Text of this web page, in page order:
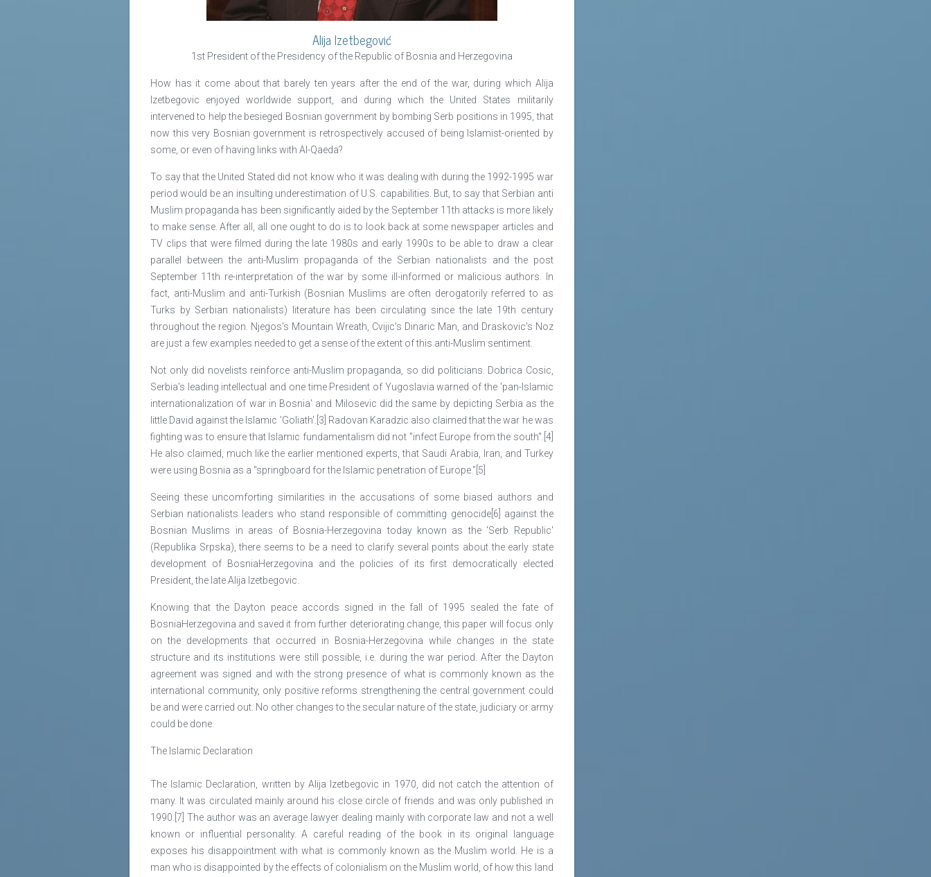
Alija Izetbegović
1st President of the Presidency of the Republic of Bosnia and Herzegovina
How has it come about that barely ten years after the end of the war, during which Alija
Izetbegovic enjoyed worldwide support, and during which the United States militarily
intervened to help the besieged Bosnian government by bombing Serb positions in 1995, that
now this very Bosnian government is retrospectively accused of being Islamist-oriented by
some, or even of having links with Al-Qaeda?
To say that the United Stated did not know who it was dealing with during the 1992-1995 war
period would be an insulting underestimation of U.S. capabilities. But, to say that Serbian anti
Muslim propaganda has been significantly aided by the September 11th attacks is more likely
to make sense. After all, all one ought to do is to look back at some newspaper articles and
TV clips that were filmed during the late 1980s and early 1990s to be able to draw a clear
parallel between the anti-Muslim propaganda of the Serbian nationalists and the post
September 11th re-interpretation of the war by some ill-informed or malicious authors. In
fact, anti-Muslim and anti-Turkish (Bosnian Muslims are often derogatorily referred to as
Turks by Serbian nationalists) literature has been circulating since the late 19th century
throughout the region. Njegos's Mountain Wreath, Cvijic's Dinaric Man, and Draskovic's Noz
are just a few examples needed to get a sense of the extent of this anti-Muslim sentiment.
Not only did novelists reinforce anti-Muslim propaganda, so did politicians. Dobrica Cosic,
Serbia's leading intellectual and one time President of Yugoslavia warned of the 'pan-Islamic
internationalization of war in Bosnia' and Milosevic did the same by depicting Serbia as the
little David against the Islamic 'Goliath'.[3] Radovan Karadzic also claimed that the war he was
fighting was to ensure that Islamic fundamentalism did not "infect Europe from the south".[4]
He also claimed, much like the earlier mentioned experts, that Saudi Arabia, Iran, and Turkey
were using Bosnia as a "springboard for the Islamic penetration of Europe."[5]
Seeing these uncomforting similarities in the accusations of some biased authors and
Serbian nationalists leaders who stand responsible of committing genocide[6] against the
Bosnian Muslims in areas of Bosnia-Herzegovina today known as the 'Serb Republic'
(Republika Srpska), there seems to be a need to clarify several points about the early state
development of BosniaHerzegovina and the policies of its first democratically elected
President, the late Alija Izetbegovic.
Knowing that the Dayton peace accords signed in the fall of 1995 sealed the fate of
BosniaHerzegovina and saved it from further deteriorating change, this paper will focus only
on the developments that occurred in Bosnia-Herzegovina while changes in the state
structure and its institutions were still possible, i.e. during the war period. After the Dayton
agreement was signed and with the strong presence of what is commonly known as the
international community, only positive reforms strengthening the central government could
be and were carried out. No other changes to the secular nature of the state, judiciary or army
could be done.
The Islamic Declaration
The Islamic Declaration, written by Alija Izetbegovic in 1970, did not catch the attention of
many. It was circulated mainly around his close circle of friends and was only published in
1990.[7] The author was an average lawyer dealing mainly with corporate law and not a well
known or influential personality. A careful reading of the book in its original language
exposes his disappointment with what is commonly known as the Muslim world. He is a
man who is disappointed by the effects of colonialism on the Muslim world, of how this land